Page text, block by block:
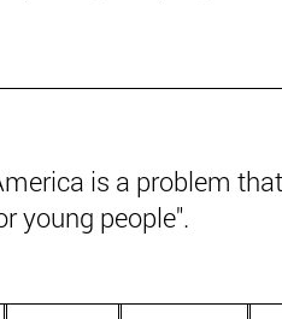
is a problem
young people".